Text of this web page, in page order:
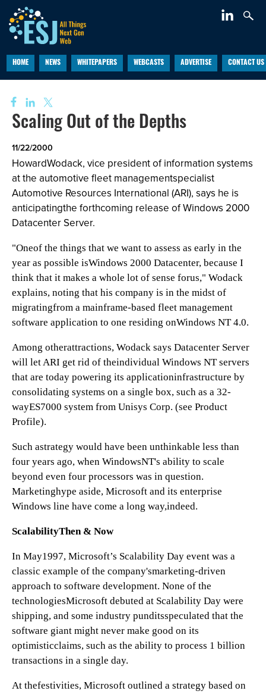
HOME NEWS WHITEPAPERS WEBCASTS ADVERTISE CONTACT US
Scaling Out of the Depths
11/22/2000
HowardWodack, vice president of information systems
at the automotive fleet managementspecialist
Automotive Resources International (ARI), says he is
anticipatingthe forthcoming release of Windows 2000
Datacenter Server.
"Oneof the things that we want to assess as early in the
year as possible isWindows 2000 Datacenter, because I
think that it makes a whole lot of sense forus," Wodack
explains, noting that his company is in the midst of
migratingfrom a mainframe-based fleet management
software application to one residing onWindows NT 4.0.
Among otherattractions, Wodack says Datacenter Server
will let ARI get rid of theindividual Windows NT servers
that are today powering its applicationinfrastructure by
consolidating systems on a single box, such as a 32-
wayES7000 system from Unisys Corp. (see Product
Profile).
Such astrategy would have been unthinkable less than
four years ago, when WindowsNT's ability to scale
beyond even four processors was in question.
Marketinghype aside, Microsoft and its enterprise
Windows line have come a long way,indeed.
ScalabilityThen & Now
In May1997, Microsoft’s Scalability Day event was a
classic example of the company'smarketing-driven
approach to software development. None of the
technologiesMicrosoft debuted at Scalability Day were
shipping, and some industry punditsspeculated that the
software giant might never make good on its
optimisticclaims, such as the ability to process 1 billion
transactions in a single day.
At thefestivities, Microsoft outlined a strategy based on